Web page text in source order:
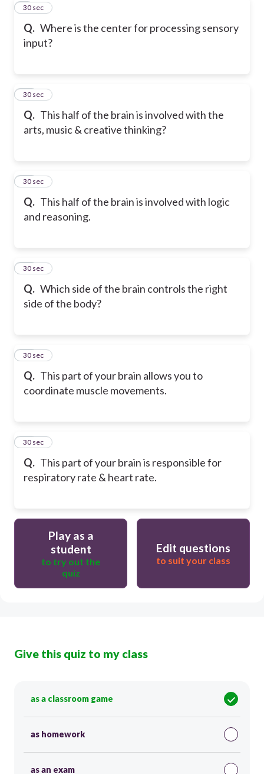
Q. Where is the center for processing sensory
input?
9
30 sec
Q. This half of the brain is involved with the
arts, music & creative thinking?
10
30 sec
Q. This half of the brain is involved with logic
and reasoning.
11
30 sec
Q. Which side of the brain controls the right
side of the body?
12
30 sec
Q. This part of your brain allows you to
coordinate muscle movements.
13
30 sec
Q. This part of your brain is responsible for
respiratory rate & heart rate.
14
30 sec
Play as a
student
to try out the
quiz
Edit questions
to suit your class
Give this quiz to my class
as a classroom game
as homework
as an exam